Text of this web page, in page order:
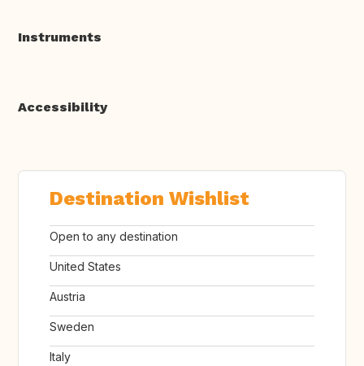
Instruments
Accessibility
Destination Wishlist
Open to any destination
United States
Austria
Sweden
Italy